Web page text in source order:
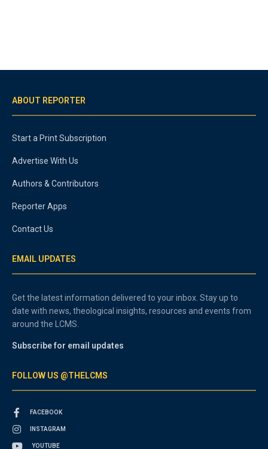
ABOUT REPORTER
Start a Print Subscription
Advertise With Us
Authors & Contributors
Reporter Apps
Contact Us
EMAIL UPDATES
Get the latest information delivered to your inbox. Stay up to
date with news, theological insights, resources and events from
around the LCMS.
Subscribe for email updates
FOLLOW US @THELCMS
FACEBOOK
INSTAGRAM
YOUTUBE